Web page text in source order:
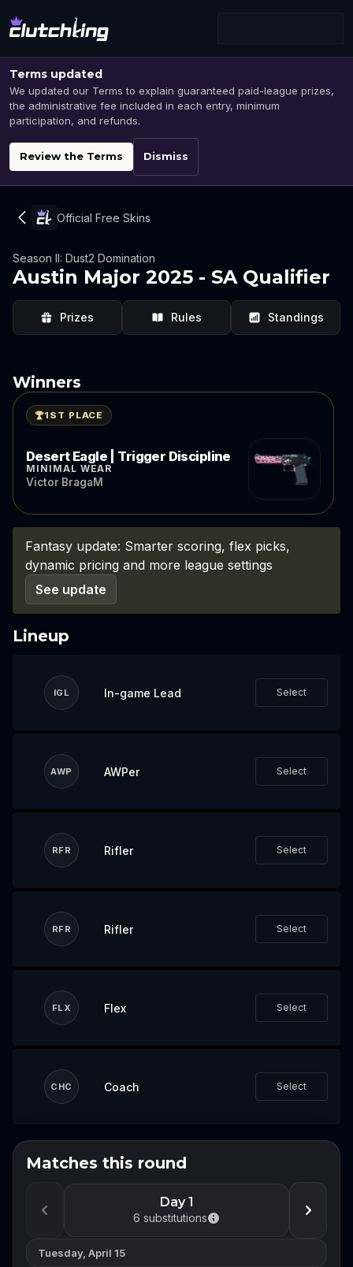
Terms updated
We updated our Terms to explain guaranteed paid-league prizes,
the administrative fee included in each entry, minimum
participation, and refunds.
Review the Terms Dismiss
Official Free Skins
Season II: Dust2 Domination
Austin Major 2025 - SA Qualifier
Prizes Rules Standings
Winners
1ST PLACE
Desert Eagle | Trigger Discipline
MINIMAL WEAR
Victor BragaM
Fantasy update: Smarter scoring, flex picks,
dynamic pricing and more league settings
See update
Lineup
IGL In-game Lead Select
AWP AWPer Select
RFR Rifler Select
RFR Rifler Select
FLX Flex Select
CHC Coach Select
Don't miss the next event
ready to draft your team when the next
Matches this round
Day 1
6 substitutions
Tuesday, April 15